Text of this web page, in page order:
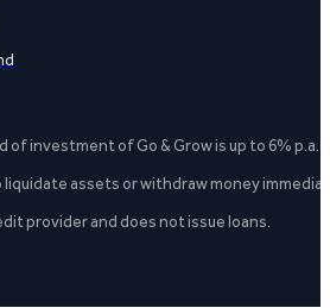
of investment of Go & Grow is up to 6%
assets or withdraw money
provider and does not issue loans.